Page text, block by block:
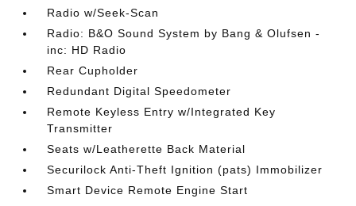
Radio w/Seek-Scan
Radio: B&O Sound System by Bang & Olufsen -
inc: HD Radio
Rear Cupholder
Redundant Digital Speedometer
Remote Keyless Entry w/Integrated Key
Transmitter
Seats w/Leatherette Back Material
Securilock Anti-Theft Ignition (pats) Immobilizer
Smart Device Remote Engine Start